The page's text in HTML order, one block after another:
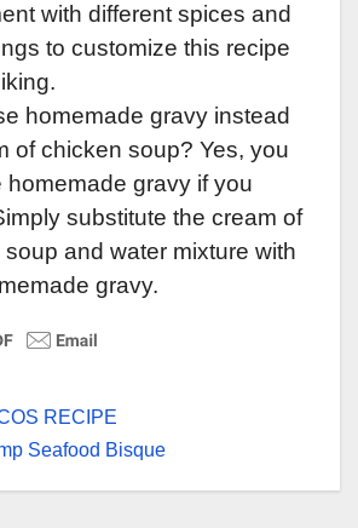
with different spices and
to customize this recipe
homemade gravy instead
of chicken soup? Yes, you
homemade gravy if you
substitute the cream of
and water mixture with
gravy.
RECIPE
Seafood Bisque